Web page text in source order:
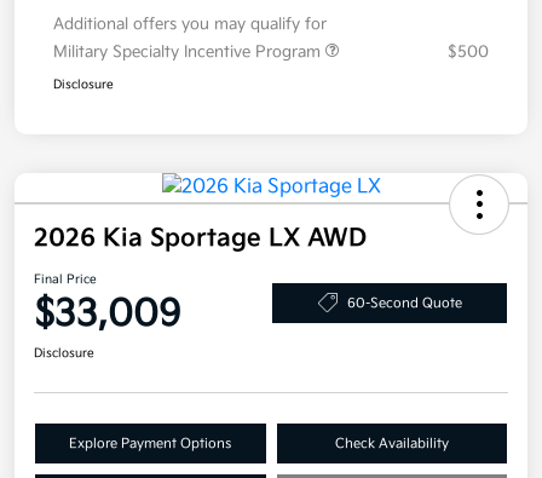
Additional offers you may qualify for
Military Specialty Incentive Program
$500
Disclosure
2026 Kia Sportage LX AWD
Final Price
$33,009 60-Second Quote
Disclosure
Explore Payment Options Check Availability